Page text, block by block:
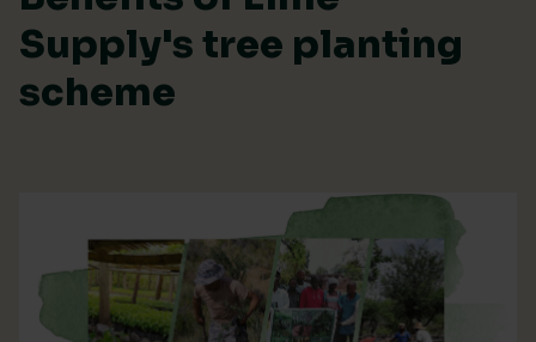
Supply's tree planting
scheme